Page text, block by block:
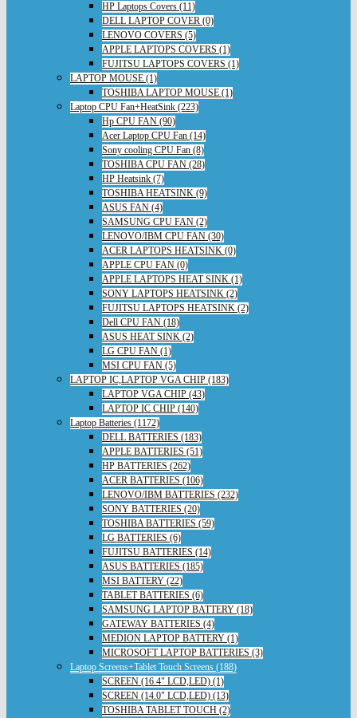
HP Laptops Covers (11)
DELL LAPTOP COVER (0)
LENOVO COVERS (5)
APPLE LAPTOPS COVERS (1)
FUJITSU LAPTOPS COVERS (1)
LAPTOP MOUSE (1)
TOSHIBA LAPTOP MOUSE (1)
Laptop CPU Fan+HeatSink (223)
Hp CPU FAN (90)
Acer Laptop CPU Fan (14)
Sony cooling CPU Fan (8)
TOSHIBA CPU FAN (28)
HP Heatsink (7)
TOSHIBA HEATSINK (9)
ASUS FAN (4)
SAMSUNG CPU FAN (2)
LENOVO/IBM CPU FAN (30)
ACER LAPTOPS HEATSINK (0)
APPLE CPU FAN (0)
APPLE LAPTOPS HEAT SINK (1)
SONY LAPTOPS HEATSINK (2)
FUJITSU LAPTOPS HEATSINK (2)
Dell CPU FAN (18)
ASUS HEAT SINK (2)
LG CPU FAN (1)
MSI CPU FAN (5)
LAPTOP IC,LAPTOP VGA CHIP (183)
LAPTOP VGA CHIP (43)
LAPTOP IC CHIP (140)
Laptop Batteries (1172)
DELL BATTERIES (183)
APPLE BATTERIES (51)
HP BATTERIES (262)
ACER BATTERIES (106)
LENOVO/IBM BATTERIES (232)
SONY BATTERIES (20)
TOSHIBA BATTERIES (59)
LG BATTERIES (6)
FUJITSU BATTERIES (14)
ASUS BATTERIES (185)
MSI BATTERY (22)
TABLET BATTERIES (6)
SAMSUNG LAPTOP BATTERY (18)
GATEWAY BATTERIES (4)
MEDION LAPTOP BATTERY (1)
MICROSOFT LAPTOP BATTERIES (3)
Laptop Screens+Tablet Touch Screens (188)
SCREEN (16.4" LCD,LED) (1)
SCREEN (14.0" LCD,LED) (13)
TOSHIBA TABLET TOUCH (2)